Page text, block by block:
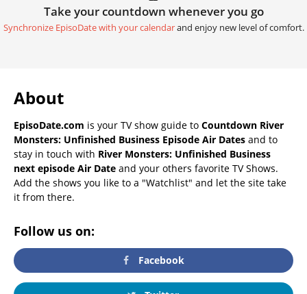
Take your countdown whenever you go
Synchronize EpisoDate with your calendarand enjoy new level of comfort.
About
EpisoDate.com is your TV show guide to Countdown River
Monsters: Unfinished Business Episode Air Dates and to
stay in touch with River Monsters: Unfinished Business
next episode Air Date and your others favorite TV Shows.
Add the shows you like to a "Watchlist" and let the site take
it from there.
Follow us on:
Facebook